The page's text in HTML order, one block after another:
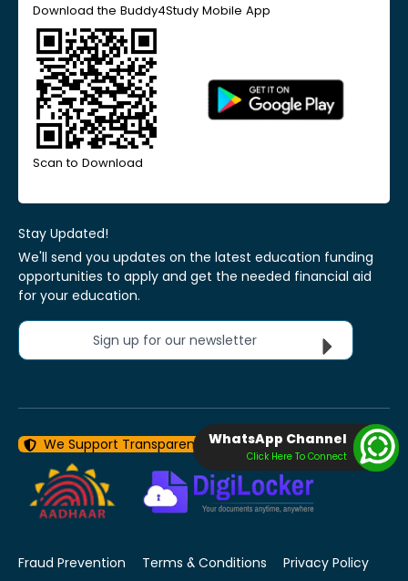
Download the Buddy4Study Mobile App
Scan to Download
Stay Updated!
We'll send you updates on the latest education funding
opportunities to apply and get the needed financial aid
for your education.
Sign up for our newsletter
We Support Transparency With Data Security
Fraud Prevention Terms & Conditions Privacy Policy
WhatsApp Channel
Click Here To Connect